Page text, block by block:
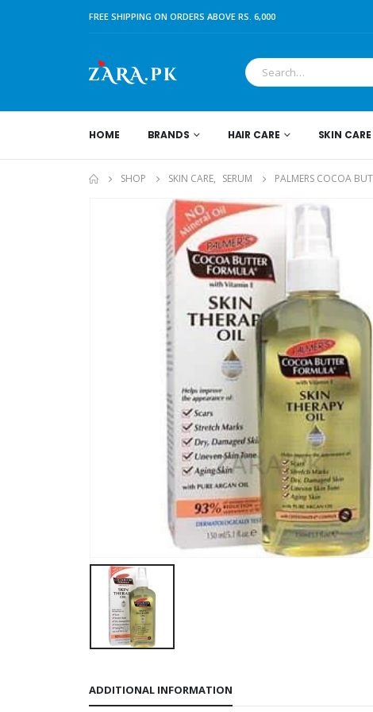
FREE SHIPPING ON ORDERS ABOVE RS. 6,000
HOME BRANDS HAIR CARE SKIN CARE
SHOP SKIN CARE, SERUM PALMERS COCOA
ADDITIONAL INFORMATION